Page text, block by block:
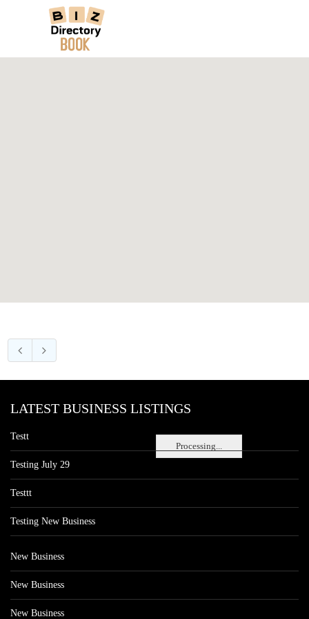
Processing...
LATEST BUSINESS LISTINGS
Testt
Testing July 29
Testtt
Testing New Business
New Business
New Business
New Business